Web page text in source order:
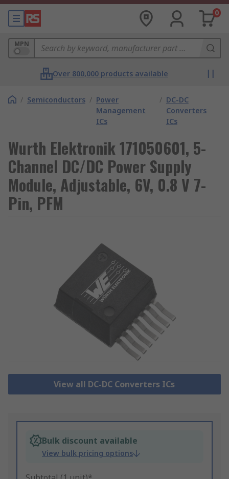
0
MPN
Over 800,000 products available
/ Semiconductors / Power
Management
ICs
/ DC-DC
Converters
ICs
Wurth Elektronik 171050601, 5-
Channel DC/DC Power Supply
Module, Adjustable, 6V, 0.8 V 7-
Pin, PFM
View all DC-DC Converters ICs
Bulk discount available
View bulk pricing options